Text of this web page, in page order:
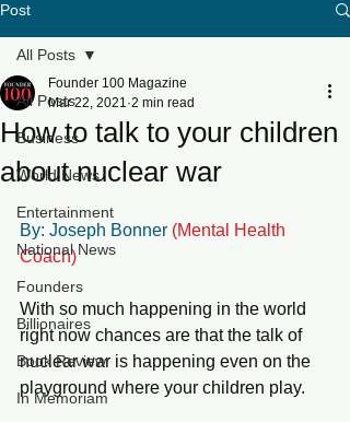
Post
All Posts
Business
World News
Entertainment
National News
Founders
Billionaires
Book Review
In Memoriam
All Posts
How to talk to your children
about nuclear war
Founder 100 Magazine
Mar 22, 2021 2 min read
By: Joseph Bonner (Mental Health
Coach)
With so much happening in the world
right now chances are that the talk of
nuclear war is happening even on the
playground where your children play.